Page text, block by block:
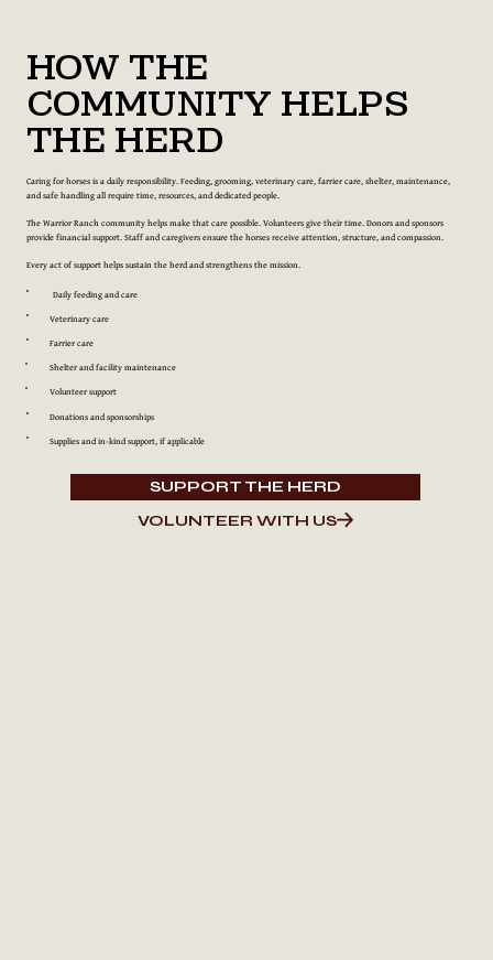
How the
Community Helps
the Herd
Caring for horses is a daily responsibility. Feeding, grooming, veterinary care, farrier care, shelter, maintenance,
and safe handling all require time, resources, and dedicated people.
The Warrior Ranch community helps make that care possible. Volunteers give their time. Donors and sponsors
provide financial support. Staff and caregivers ensure the horses receive attention, structure, and compassion.
Every act of support helps sustain the herd and strengthens the mission.
Daily feeding and care
Veterinary care
Farrier care
Shelter and facility maintenance
Volunteer support
Donations and sponsorships
Supplies and in-kind support, if applicable
SUPPORT THE HERD
VOLUNTEER WITH US